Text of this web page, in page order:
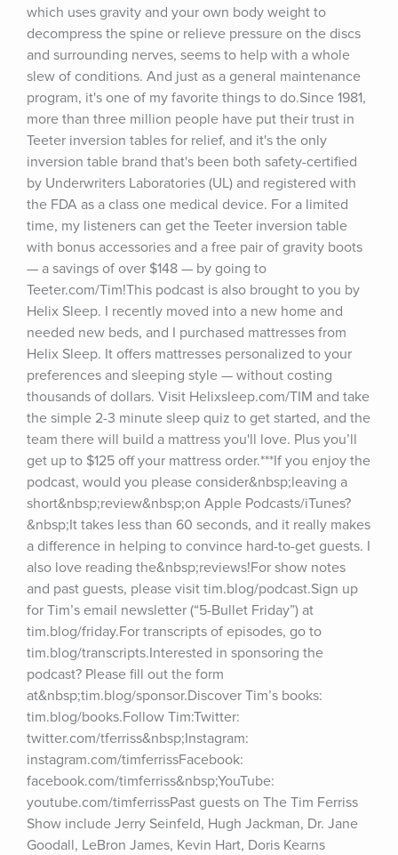
which uses gravity and your own body weight to
decompress the spine or relieve pressure on the discs
and surrounding nerves, seems to help with a whole
slew of conditions. And just as a general maintenance
program, it's one of my favorite things to do.Since 1981,
more than three million people have put their trust in
Teeter inversion tables for relief, and it's the only
inversion table brand that's been both safety-certified
by Underwriters Laboratories (UL) and registered with
the FDA as a class one medical device. For a limited
time, my listeners can get the Teeter inversion table
with bonus accessories and a free pair of gravity boots
— a savings of over $148 — by going to
Teeter.com/Tim!This podcast is also brought to you by
Helix Sleep. I recently moved into a new home and
needed new beds, and I purchased mattresses from
Helix Sleep. It offers mattresses personalized to your
preferences and sleeping style — without costing
thousands of dollars. Visit Helixsleep.com/TIM and take
the simple 2-3 minute sleep quiz to get started, and the
team there will build a mattress you'll love. Plus you’ll
get up to $125 off your mattress order.***If you enjoy the
podcast, would you please consider&nbsp;leaving a
short&nbsp;review&nbsp;on Apple Podcasts/iTunes?
&nbsp;It takes less than 60 seconds, and it really makes
a difference in helping to convince hard-to-get guests. I
also love reading the&nbsp;reviews!For show notes
and past guests, please visit tim.blog/podcast.Sign up
for Tim’s email newsletter (“5-Bullet Friday”) at
tim.blog/friday.For transcripts of episodes, go to
tim.blog/transcripts.Interested in sponsoring the
podcast? Please fill out the form
at&nbsp;tim.blog/sponsor.Discover Tim’s books:
tim.blog/books.Follow Tim:Twitter:
twitter.com/tferriss&nbsp;Instagram:
instagram.com/timferrissFacebook:
facebook.com/timferriss&nbsp;YouTube:
youtube.com/timferrissPast guests on The Tim Ferriss
Show include Jerry Seinfeld, Hugh Jackman, Dr. Jane
Goodall, LeBron James, Kevin Hart, Doris Kearns